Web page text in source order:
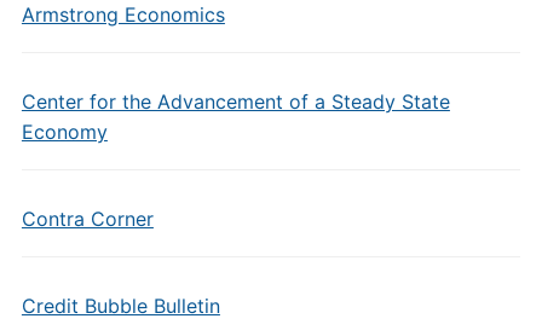
Armstrong Economics
Center for the Advancement of a Steady State
Economy
Contra Corner
Credit Bubble Bulletin